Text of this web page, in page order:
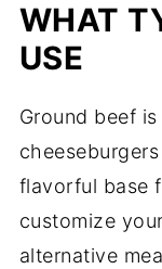
WHAT
USE
Ground beef
flavorful base
customize
alternative